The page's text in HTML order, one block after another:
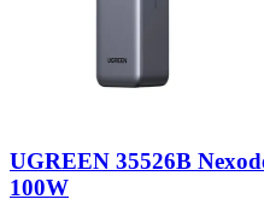
UGREEN 35526B
100W